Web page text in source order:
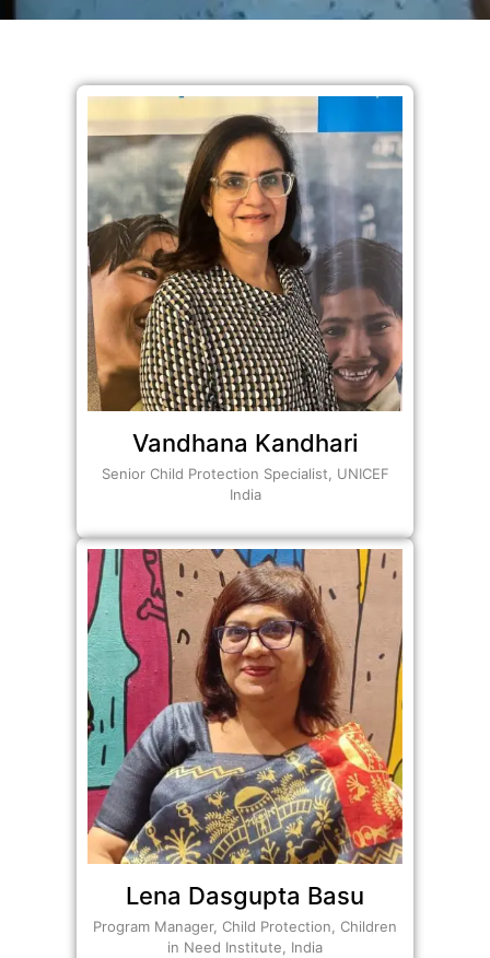
Vandhana Kandhari
Senior Child Protection Specialist, UNICEF
India
Lena Dasgupta Basu
Program Manager, Child Protection, Children
in Need Institute, India